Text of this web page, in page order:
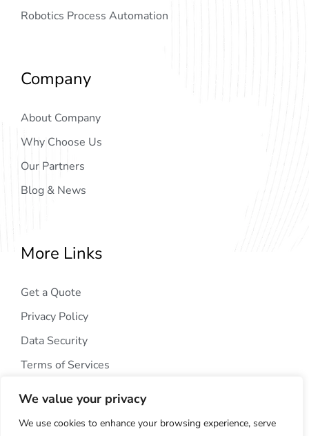
We value your privacy
We use cookies to enhance your browsing experience, serve
Robotics Process Automation
Company
About Company
Why Choose Us
Our Partners
Blog & News
More Links
Get a Quote
Privacy Policy
Data Security
Terms of Services